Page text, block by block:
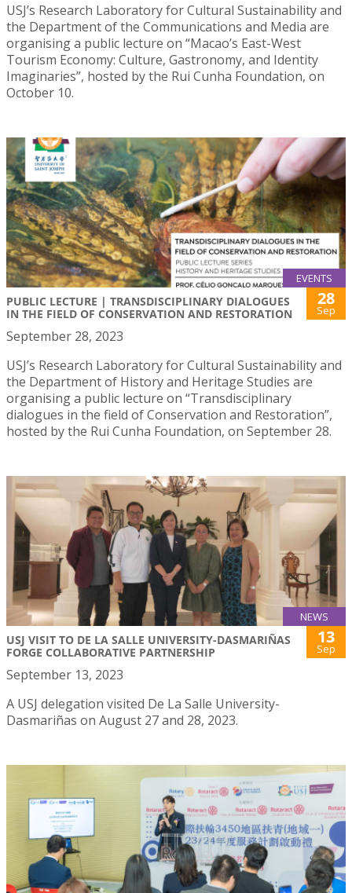
USJ’s Research Laboratory for Cultural Sustainability and
the Department of the Communications and Media are
organising a public lecture on “Macao’s East-West
Tourism Economy: Culture, Gastronomy, and Identity
Imaginaries”, hosted by the Rui Cunha Foundation, on
October 10.
EVENTS
PUBLIC LECTURE | TRANSDISCIPLINARY DIALOGUES
IN THE FIELD OF CONSERVATION AND RESTORATION
28
Sep
September 28, 2023
USJ’s Research Laboratory for Cultural Sustainability and
the Department of History and Heritage Studies are
organising a public lecture on “Transdisciplinary
dialogues in the field of Conservation and Restoration”,
hosted by the Rui Cunha Foundation, on September 28.
NEWS
USJ VISIT TO DE LA SALLE UNIVERSITY-DASMARIÑAS
FORGE COLLABORATIVE PARTNERSHIP
13
Sep
September 13, 2023
A USJ delegation visited De La Salle University-
Dasmariñas on August 27 and 28, 2023.